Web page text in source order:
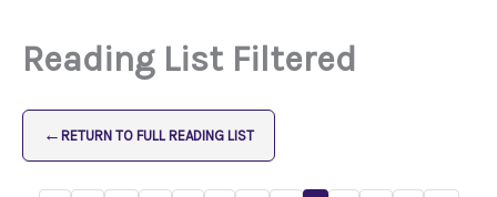
Reading List Filtered
← RETURN TO FULL READING LIST